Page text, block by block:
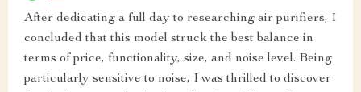
After dedicating a full day to researching air purifiers, I
concluded that this model struck the best balance in
terms of price, functionality, size, and noise level. Being
particularly sensitive to noise, I was thrilled to discover